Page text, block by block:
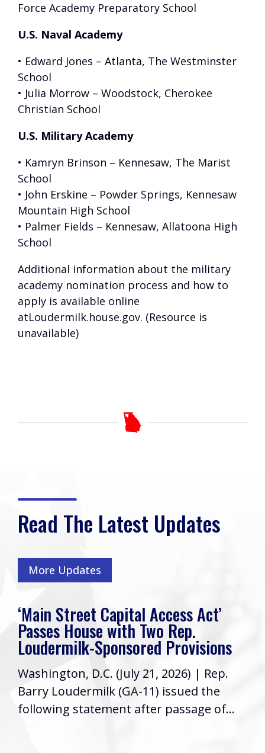
Force Academy Preparatory School
U.S. Naval Academy
• Edward Jones – Atlanta, The Westminster
School
• Julia Morrow – Woodstock, Cherokee
Christian School
U.S. Military Academy
• Kamryn Brinson – Kennesaw, The Marist
School
• John Erskine – Powder Springs, Kennesaw
Mountain High School
• Palmer Fields – Kennesaw, Allatoona High
School
Additional information about the military
academy nomination process and how to
apply is available online
atLoudermilk.house.gov. (Resource is
unavailable)
Read The Latest Updates
More Updates
‘Main Street Capital Access Act’
Passes House with Two Rep.
Loudermilk-Sponsored Provisions
Washington, D.C. (July 21, 2026) | Rep.
Barry Loudermilk (GA-11) issued the
following statement after passage of...